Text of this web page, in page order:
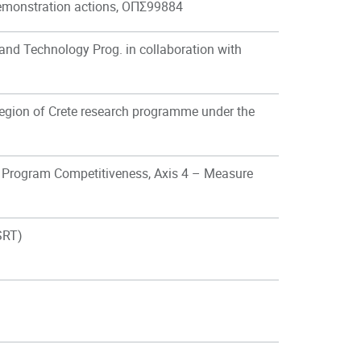
actions, ΟΠΣ99884
Technology Prog. in collaboration with
of Crete research programme under the
Competitiveness, Axis 4 – Measure